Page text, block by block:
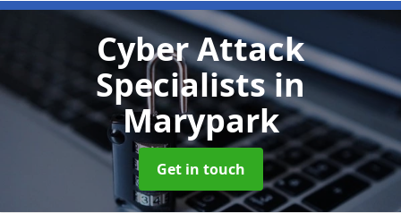
Cyber Attack
Specialistsin
Marypark
Get in touch